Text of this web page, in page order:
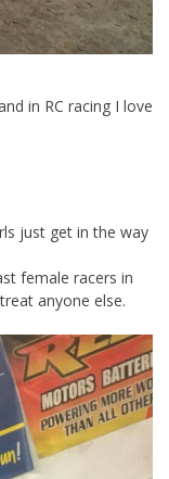
in RC racing I love
just get in the way
female racers in
anyone else.